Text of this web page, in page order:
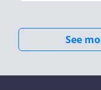
See